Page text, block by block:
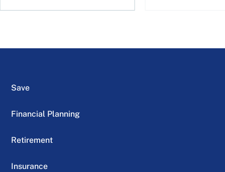
Save
Financial Planning
Retirement
Insurance